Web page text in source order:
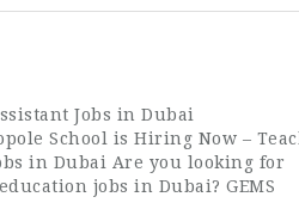
Jobs in Dubai
School is Hiring Now –
in Dubai Are you looking for
jobs in Dubai? GEMS